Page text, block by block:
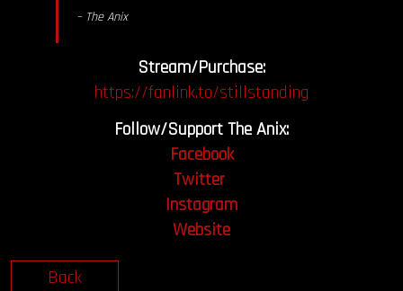
– The Anix
Stream/Purchase:
https://fanlink.to/stillstanding
Follow/Support The Anix:
Facebook
Twitter
Instagram
Website
Back